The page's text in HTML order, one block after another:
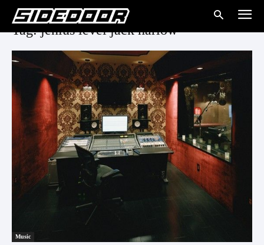
Tag: jenius level jack harlow
Music